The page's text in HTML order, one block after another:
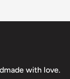
with love.